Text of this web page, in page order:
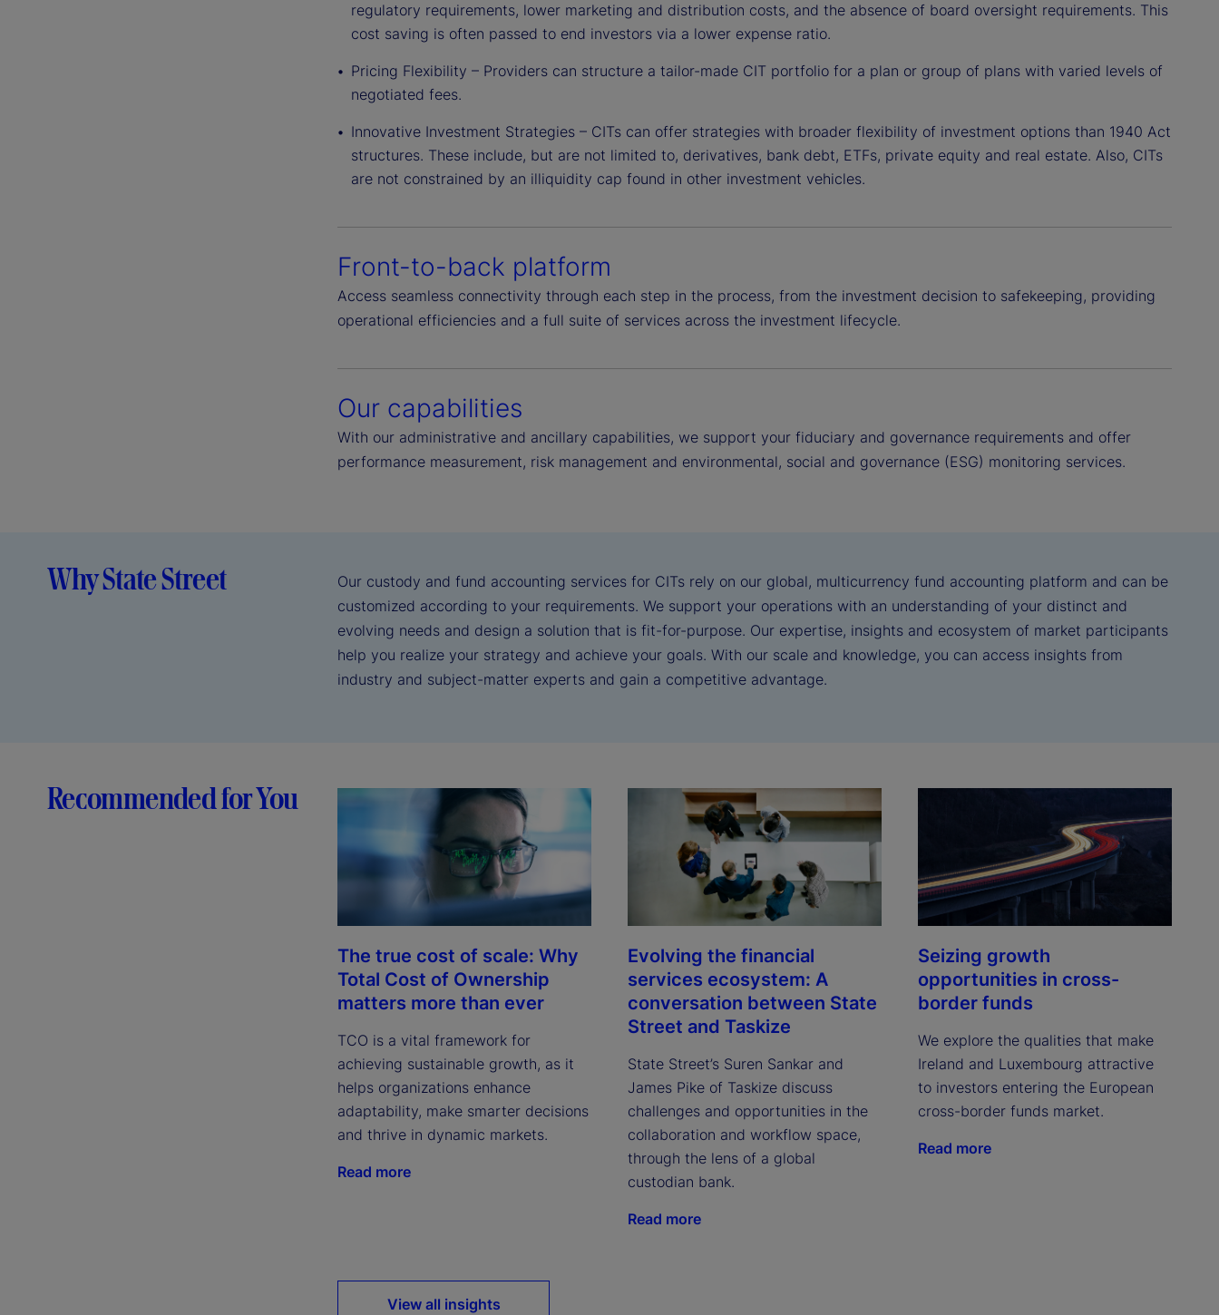
regulatory requirements, lower marketing and distribution costs, and the absence of board oversight requirements. This
cost saving is often passed to end investors via a lower expense ratio.
Pricing Flexibility – Providers can structure a tailor-made CIT portfolio for a plan or group of plans with varied levels of
negotiated fees.
Innovative Investment Strategies – CITs can offer strategies with broader flexibility of investment options than 1940 Act
structures. These include, but are not limited to, derivatives, bank debt, ETFs, private equity and real estate. Also, CITs
are not constrained by an illiquidity cap found in other investment vehicles.
Front-to-back platform
Access seamless connectivity through each step in the process, from the investment decision to safekeeping, providing
operational efficiencies and a full suite of services across the investment lifecycle.
Our capabilities
With our administrative and ancillary capabilities, we support your fiduciary and governance requirements and offer
performance measurement, risk management and environmental, social and governance (ESG) monitoring services.
Why State Street
Our custody and fund accounting services for CITs rely on our global, multicurrency fund accounting platform and can be
customized according to your requirements. We support your operations with an understanding of your distinct and
evolving needs and design a solution that is fit-for-purpose. Our expertise, insights and ecosystem of market participants
help you realize your strategy and achieve your goals. With our scale and knowledge, you can access insights from
industry and subject-matter experts and gain a competitive advantage.
Recommended for You
The true cost of scale: Why
Total Cost of Ownership
matters more than ever
TCO is a vital framework for
achieving sustainable growth, as it
helps organizations enhance
adaptability, make smarter decisions
and thrive in dynamic markets.
Read more
Evolving the financial
services ecosystem: A
conversation between State
Street and Taskize
State Street’s Suren Sankar and
James Pike of Taskize discuss
challenges and opportunities in the
collaboration and workflow space,
through the lens of a global
custodian bank.
Read more
Seizing growth
opportunities in cross-
border funds
We explore the qualities that make
Ireland and Luxembourg attractive
to investors entering the European
cross-border funds market.
Read more
View all insights